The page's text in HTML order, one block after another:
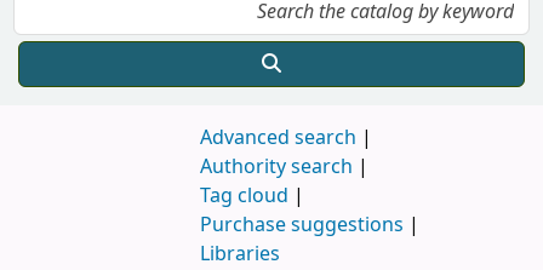
Advanced search
Authority search
Tag cloud
Purchase suggestions
Libraries